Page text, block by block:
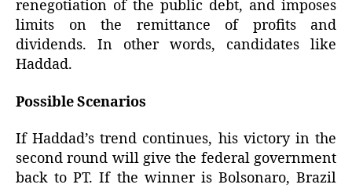
renegotiation of the public debt, and imposes
limits on the remittance of profits and
dividends. In other words, candidates like
Haddad.
Possible Scenarios
If Haddad’s trend continues, his victory in the
second round will give the federal government
back to PT. If the winner is Bolsonaro, Brazil